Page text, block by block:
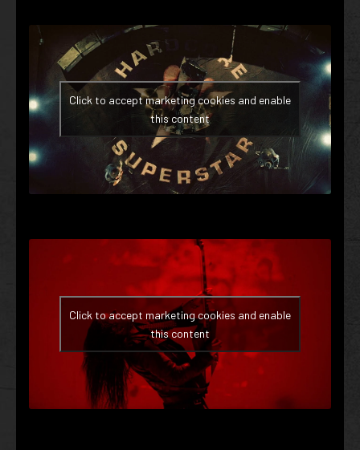
Click to accept marketing cookies and enable
this content
Click to accept marketing cookies and enable
this content